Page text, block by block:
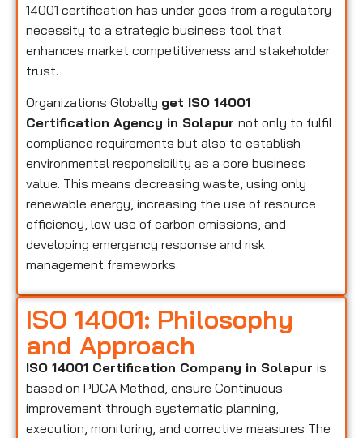
14001 certification has under goes from a regulatory
necessity to a strategic business tool that
enhances market competitiveness and stakeholder
trust.
Organizations Globally get ISO 14001
Certification Agency in Solapur not only to fulfil
compliance requirements but also to establish
environmental responsibility as a core business
value. This means decreasing waste, using only
renewable energy, increasing the use of resource
efficiency, low use of carbon emissions, and
developing emergency response and risk
management frameworks.
ISO 14001: Philosophy
and Approach
ISO 14001 Certification Company in Solapur is
based on PDCA Method, ensure Continuous
improvement through systematic planning,
execution, monitoring, and corrective measures The